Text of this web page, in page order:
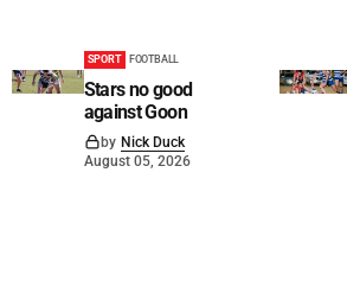
SPORT FOOTBALL
Stars no good
against Goon
by Nick Duck
August 05, 2026